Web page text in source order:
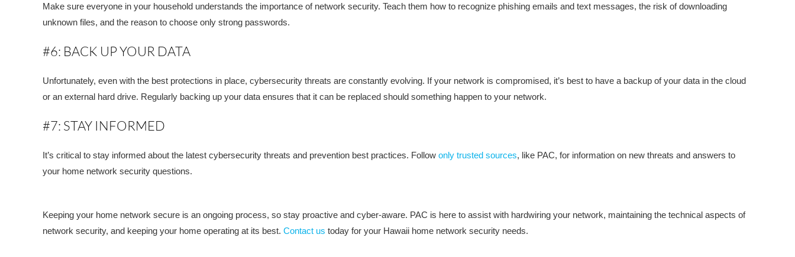
Make sure everyone in your household understands the importance of network security. Teach them how to recognize phishing emails and text messages, the risk of downloading
unknown files, and the reason to choose only strong passwords.
#6: BACK UP YOUR DATA
Unfortunately, even with the best protections in place, cybersecurity threats are constantly evolving. If your network is compromised, it’s best to have a backup of your data in the cloud
or an external hard drive. Regularly backing up your data ensures that it can be replaced should something happen to your network.
#7: STAY INFORMED
It’s critical to stay informed about the latest cybersecurity threats and prevention best practices. Follow only trusted sources, like PAC, for information on new threats and answers to
your home network security questions.
Keeping your home network secure is an ongoing process, so stay proactive and cyber-aware. PAC is here to assist with hardwiring your network, maintaining the technical aspects of
network security, and keeping your home operating at its best. Contact us today for your Hawaii home network security needs.